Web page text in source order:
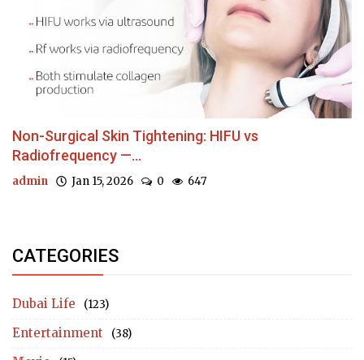
Non-Surgical Skin Tightening: HIFU vs
Radiofrequency —...
admin Jan 15, 2026 0 647
CATEGORIES
Dubai Life (123)
Entertainment (38)